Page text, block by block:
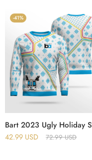
-41%
42.99 USD 72.99USD